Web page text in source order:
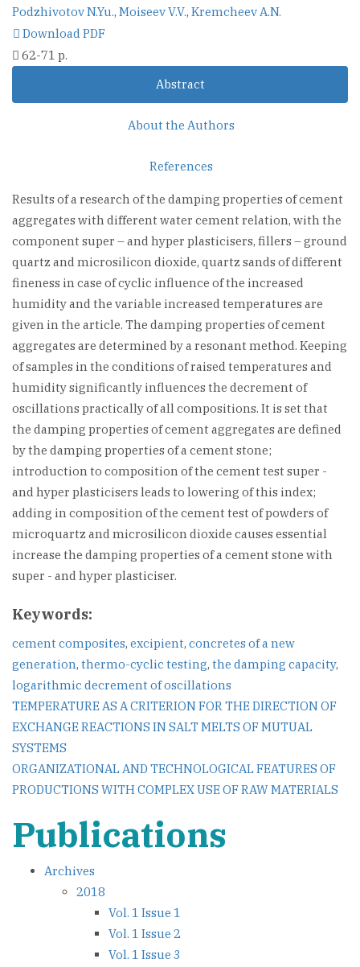
Podzhivotov N.Yu., Moiseev V.V., Kremcheev A.N.
Download PDF
62-71 p.
Abstract
About the Authors
References
Results of a research of the damping properties of cement
aggregates with different water cement relation, with the
component super – and hyper plasticisers, fillers – ground
quartz and microsilicon dioxide, quartz sands of different
fineness in case of cyclic influence of the increased
humidity and the variable increased temperatures are
given in the article. The damping properties of cement
aggregates are determined by a resonant method. Keeping
of samples in the conditions of raised temperatures and
humidity significantly influences the decrement of
oscillations practically of all compositions. It is set that
the damping properties of cement aggregates are defined
by the damping properties of a cement stone;
introduction to composition of the cement test super -
and hyper plasticisers leads to lowering of this index;
adding in composition of the cement test of powders of
microquartz and microsilicon dioxide causes essential
increase the damping properties of a cement stone with
super - and hyper plasticiser.
Keywords:
cement composites, excipient, concretes of a new
generation, thermo-cyclic testing, the damping capacity,
logarithmic decrement of oscillations
Post
navigation
TEMPERATURE AS A CRITERION FOR THE DIRECTION OF
EXCHANGE REACTIONS IN SALT MELTS OF MUTUAL
SYSTEMS
ORGANIZATIONAL AND TECHNOLOGICAL FEATURES OF
PRODUCTIONS WITH COMPLEX USE OF RAW MATERIALS
Publications
Archives
2018
Vol. 1 Issue 1
Vol. 1 Issue 2
Vol. 1 Issue 3